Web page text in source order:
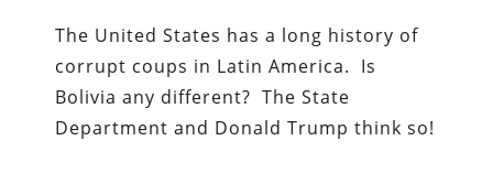
The United States has a long history of
corrupt coups in Latin America. Is
Bolivia any different? The State
Department and Donald Trump think so!